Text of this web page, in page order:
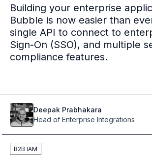
Multi-region
Financial Services
Privacy & GDPR compliance
Fine-grained permissions
Machine-to-machine auth
Profile and identity management
Social sign-in
Directory Sync
Enterprise SSO
Building your enterprise
Bubble is now easier than
single API to connect to
Sign-On (SSO), and multiple
compliance features.
Deepak Prabhakara
Head of Enterprise Integrations
B2B IAM